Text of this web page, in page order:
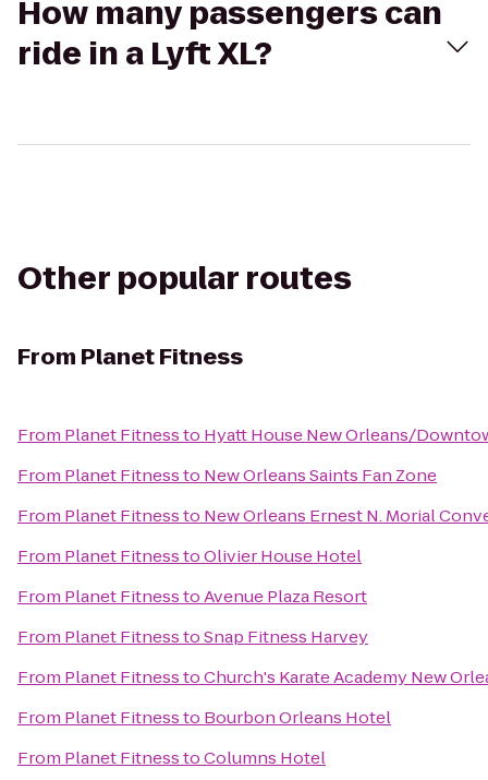
How many passengers can
ride in a Lyft XL?
Other popular routes
From Planet Fitness
From Planet Fitnessto Hyatt House New Orleans/
From Planet Fitnessto New Orleans Saints Fan Zone
From Planet Fitnessto New Orleans Ernest N. Morial
From Planet FitnesstoOlivier House Hotel
From Planet FitnesstoAvenue Plaza Resort
From Planet FitnesstoSnap Fitness Harvey
From Planet FitnesstoChurch's Karate Academy New
From Planet Fitnessto Bourbon Orleans Hotel
From Planet FitnesstoColumns Hotel